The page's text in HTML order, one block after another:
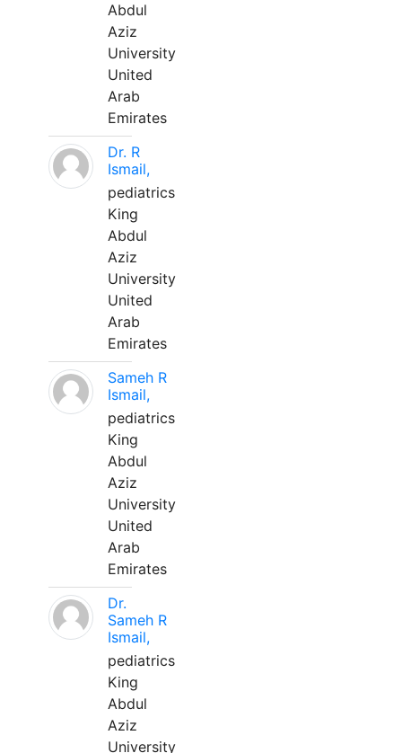
Abdul
Aziz
University
United
Arab
Emirates
Dr. R
Ismail,
pediatrics
King
Abdul
Aziz
University
United
Arab
Emirates
Sameh R
Ismail,
pediatrics
King
Abdul
Aziz
University
United
Arab
Emirates
Dr.
Sameh R
Ismail,
pediatrics
King
Abdul
Aziz
University